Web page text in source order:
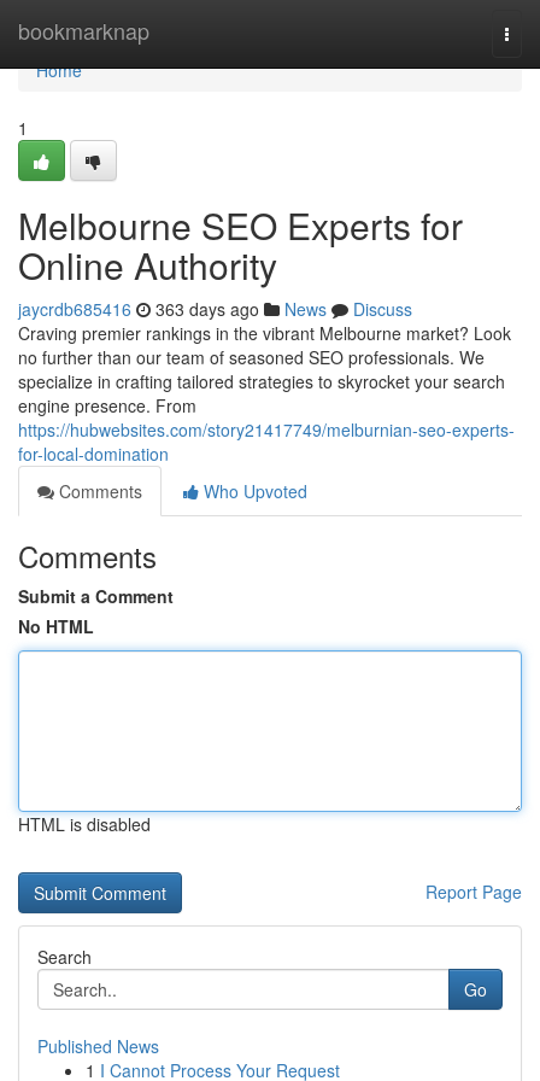
bookmarknap
Home
Home
1
Melbourne SEO Experts for
Online Authority
jaycrdb685416 363 days ago News
Discuss
Craving premier rankings in the vibrant Melbourne market? Look
no further than our team of seasoned SEO professionals. We
specialize in crafting tailored strategies to skyrocket your search
engine presence. From
https://hubwebsites.com/story21417749/melburnian-seo-experts-
for-local-domination
Comments
Who Upvoted
Comments
Submit a Comment
No HTML
HTML is disabled
Report Page
Search
Go
Published News
1 I Cannot Process Your Request